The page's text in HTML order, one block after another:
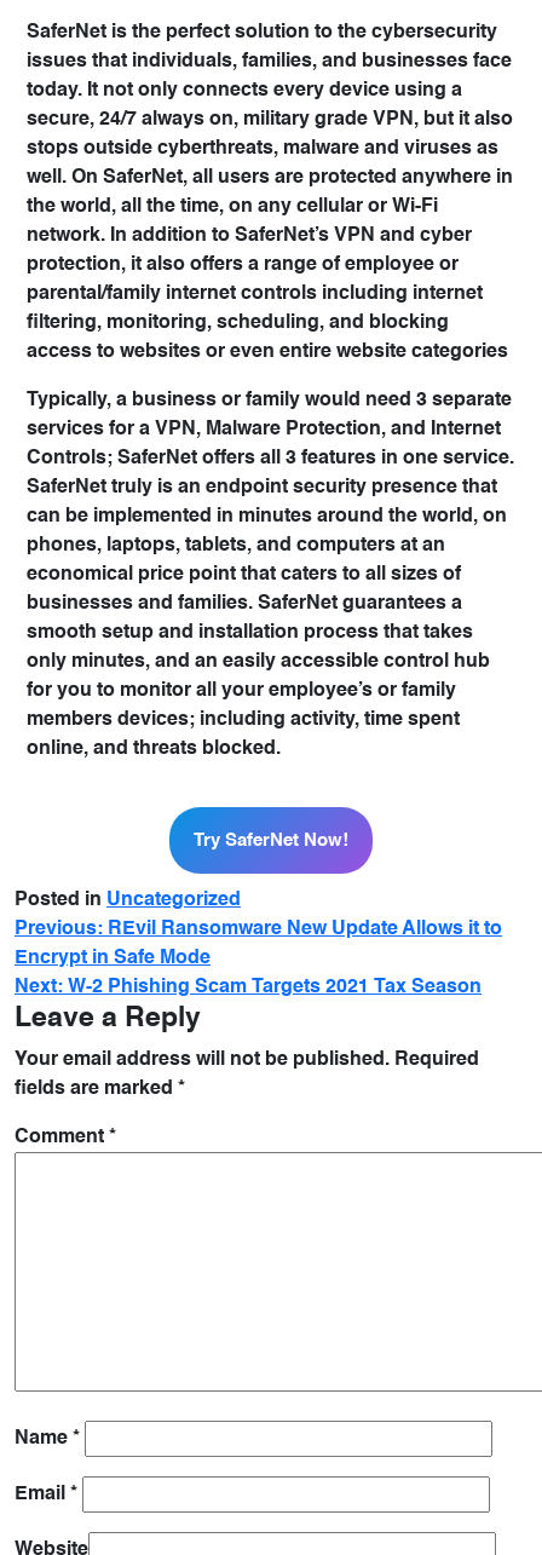
SaferNet is the perfect solution to the cybersecurity
issues that individuals, families, and businesses face
today. It not only connects every device using a
secure, 24/7 always on, military grade VPN, but it also
stops outside cyberthreats, malware and viruses as
well. On SaferNet, all users are protected anywhere in
the world, all the time, on any cellular or Wi-Fi
network. In addition to SaferNet’s VPN and cyber
protection, it also offers a range of employee or
parental/family internet controls including internet
filtering, monitoring, scheduling, and blocking
access to websites or even entire website categories
Typically, a business or family would need 3 separate
services for a VPN, Malware Protection, and Internet
Controls; SaferNet offers all 3 features in one service.
SaferNet truly is an endpoint security presence that
can be implemented in minutes around the world, on
phones, laptops, tablets, and computers at an
economical price point that caters to all sizes of
businesses and families. SaferNet guarantees a
smooth setup and installation process that takes
only minutes, and an easily accessible control hub
for you to monitor all your employee’s or family
members devices; including activity, time spent
online, and threats blocked.
Try SaferNet Now!
Posted in Uncategorized
Previous: REvil Ransomware New Update Allows it to
Encrypt in Safe Mode
Next: W-2 Phishing Scam Targets 2021 Tax Season
Leave a Reply
Your email address will not be published. Required
fields are marked *
Comment *
Name *
Email *
Website